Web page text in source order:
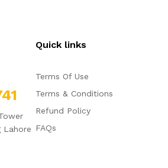
Lahore
Quick links
Terms Of Use
Terms & Conditions
Refund Policy
FAQs